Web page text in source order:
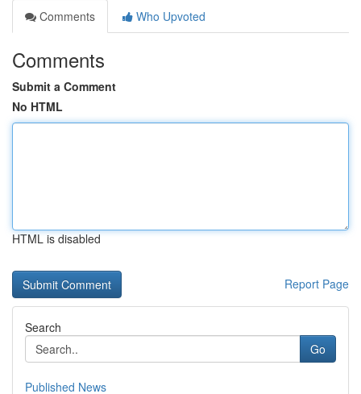
Comments
Who Upvoted
Comments
Submit a Comment
No HTML
HTML is disabled
Report Page
Search
Go
Published News